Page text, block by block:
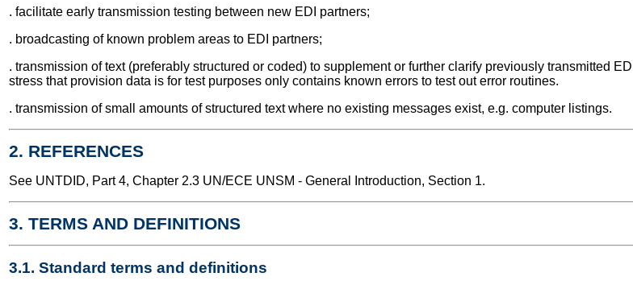
. facilitate early transmission testing between new EDI partners;
. broadcasting of known problem areas to EDI partners;
. transmission of text (preferably structured or coded) to supplement or further clarify previously transmitted
stress that provision data is for test purposes only contains known errors to test out error routines.
. transmission of small amounts of structured text where no existing messages exist, e.g. computer listings.
2. REFERENCES
See UNTDID, Part 4, Chapter 2.3 UN/ECE UNSM - General Introduction, Section 1.
3. TERMS AND DEFINITIONS
3.1. Standard terms and definitions